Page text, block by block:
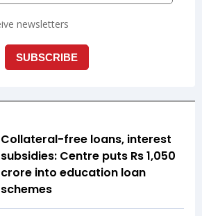
Collateral-free loans, interest
subsidies: Centre puts Rs 1,050
crore into education loan
schemes